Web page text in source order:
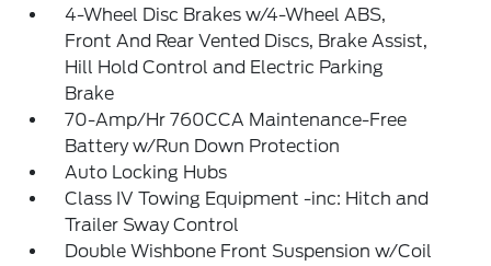
4-Wheel Disc Brakes w/4-Wheel ABS,
Front And Rear Vented Discs, Brake Assist,
Hill Hold Control and Electric Parking
Brake
70-Amp/Hr 760CCA Maintenance-Free
Battery w/Run Down Protection
Auto Locking Hubs
Class IV Towing Equipment -inc: Hitch and
Trailer Sway Control
Double Wishbone Front Suspension w/Coil